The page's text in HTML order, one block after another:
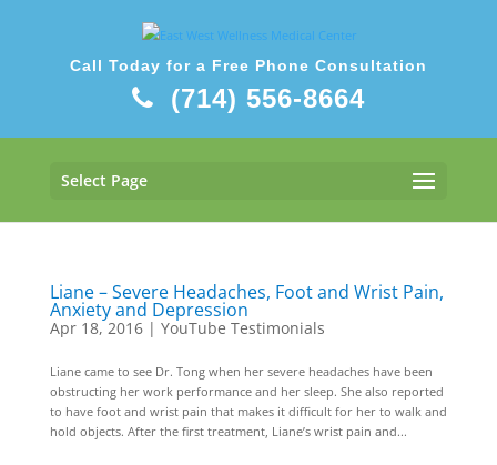
Call Today for a Free Phone Consultation
(714) 556-8664
Select Page
Liane – Severe Headaches, Foot and Wrist Pain,
Anxiety and Depression
Apr 18, 2016| YouTube Testimonials
Liane came to see Dr. Tong when her severe headaches have been
obstructing her work performance and her sleep. She also reported
to have foot and wrist pain that makes it difficult for her to walk and
hold objects. After the first treatment, Liane’s wrist pain and...